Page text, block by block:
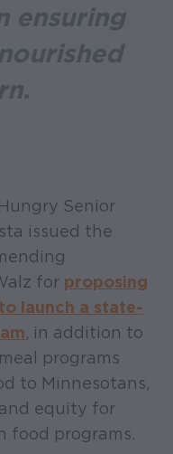
ensuring
Senior
issued the
for proposing
launch a state-
, in addition to
programs
to Minnesotans,
equity for
food programs.